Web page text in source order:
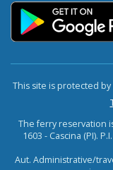
This site is protected by
The ferry reservation
1603 - Cascina (PI).
Aut. Administrative/